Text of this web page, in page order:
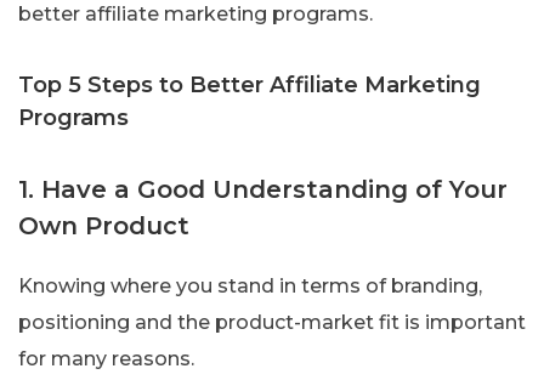
better affiliate marketing programs.
Top 5 Steps to Better Affiliate Marketing
Programs
1. Have a Good Understanding of Your
Own Product
Knowing where you stand in terms of branding,
positioning and the product-market fit is important
for many reasons.